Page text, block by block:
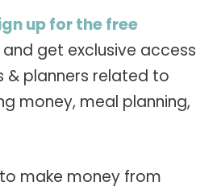
up for the free
and get exclusive access
& planners related to
money, meal planning,
make money from